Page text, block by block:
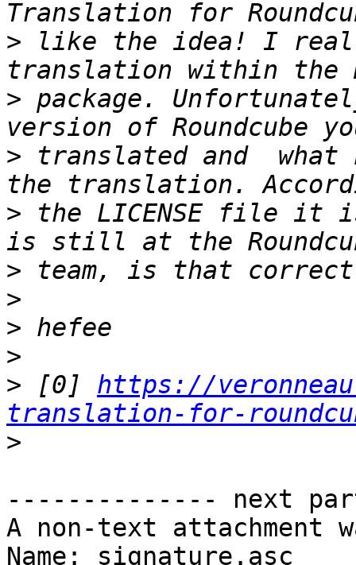
> like the idea! I
> package.
> translated and  what
> the LICENSE file it
>
>
>
>
> [0] https://
translation-for-
>
-------------- next
A non-text attachment
Name: signature.asc